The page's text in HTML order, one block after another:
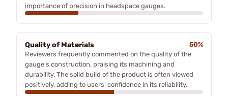
importance of precision in headspace gauges.
Quality of Materials
50%
Reviewers frequently commented on the quality of the
gauge's construction, praising its machining and
durability. The solid build of the product is often viewed
positively, adding to users' confidence in its reliability.